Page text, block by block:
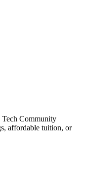
Tech Community
affordable tuition, or